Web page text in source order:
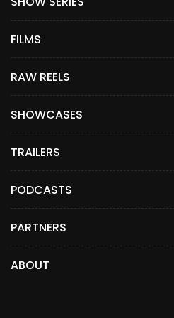
FILMS
RAW REELS
SHOWCASES
TRAILERS
PODCASTS
PARTNERS
ABOUT